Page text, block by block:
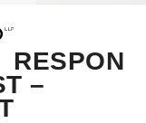
RESPON
–